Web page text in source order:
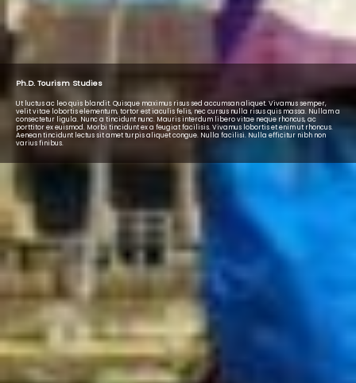
Ph.D. Tourism Studies
Ut luctus ac leo quis blandit. Quisque maximus risus sed accumsan aliquet. Vivamus semper,
velit vitae lobortis elementum, tortor est iaculis felis, nec cursus nulla risus quis massa. Nullam a
consectetur ligula. Nunc a tincidunt nunc. Mauris interdum libero vitae neque rhoncus, ac
porttitor ex euismod. Morbi tincidunt ex a feugiat facilisis. Vivamus lobortis et enim ut rhoncus.
Aenean tincidunt lectus sit amet turpis aliquet congue. Nulla facilisi. Nulla efficitur nibh non
varius finibus.